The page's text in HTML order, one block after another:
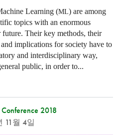
Learning (ML) are among
topics with an enormous
Their key methods, their
implications for society have to
and interdisciplinary way,
public, in order to...
2018
11월 4일